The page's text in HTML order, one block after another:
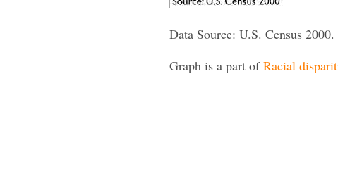
Data Source: U.S. Census
Graph is a part ofRacial